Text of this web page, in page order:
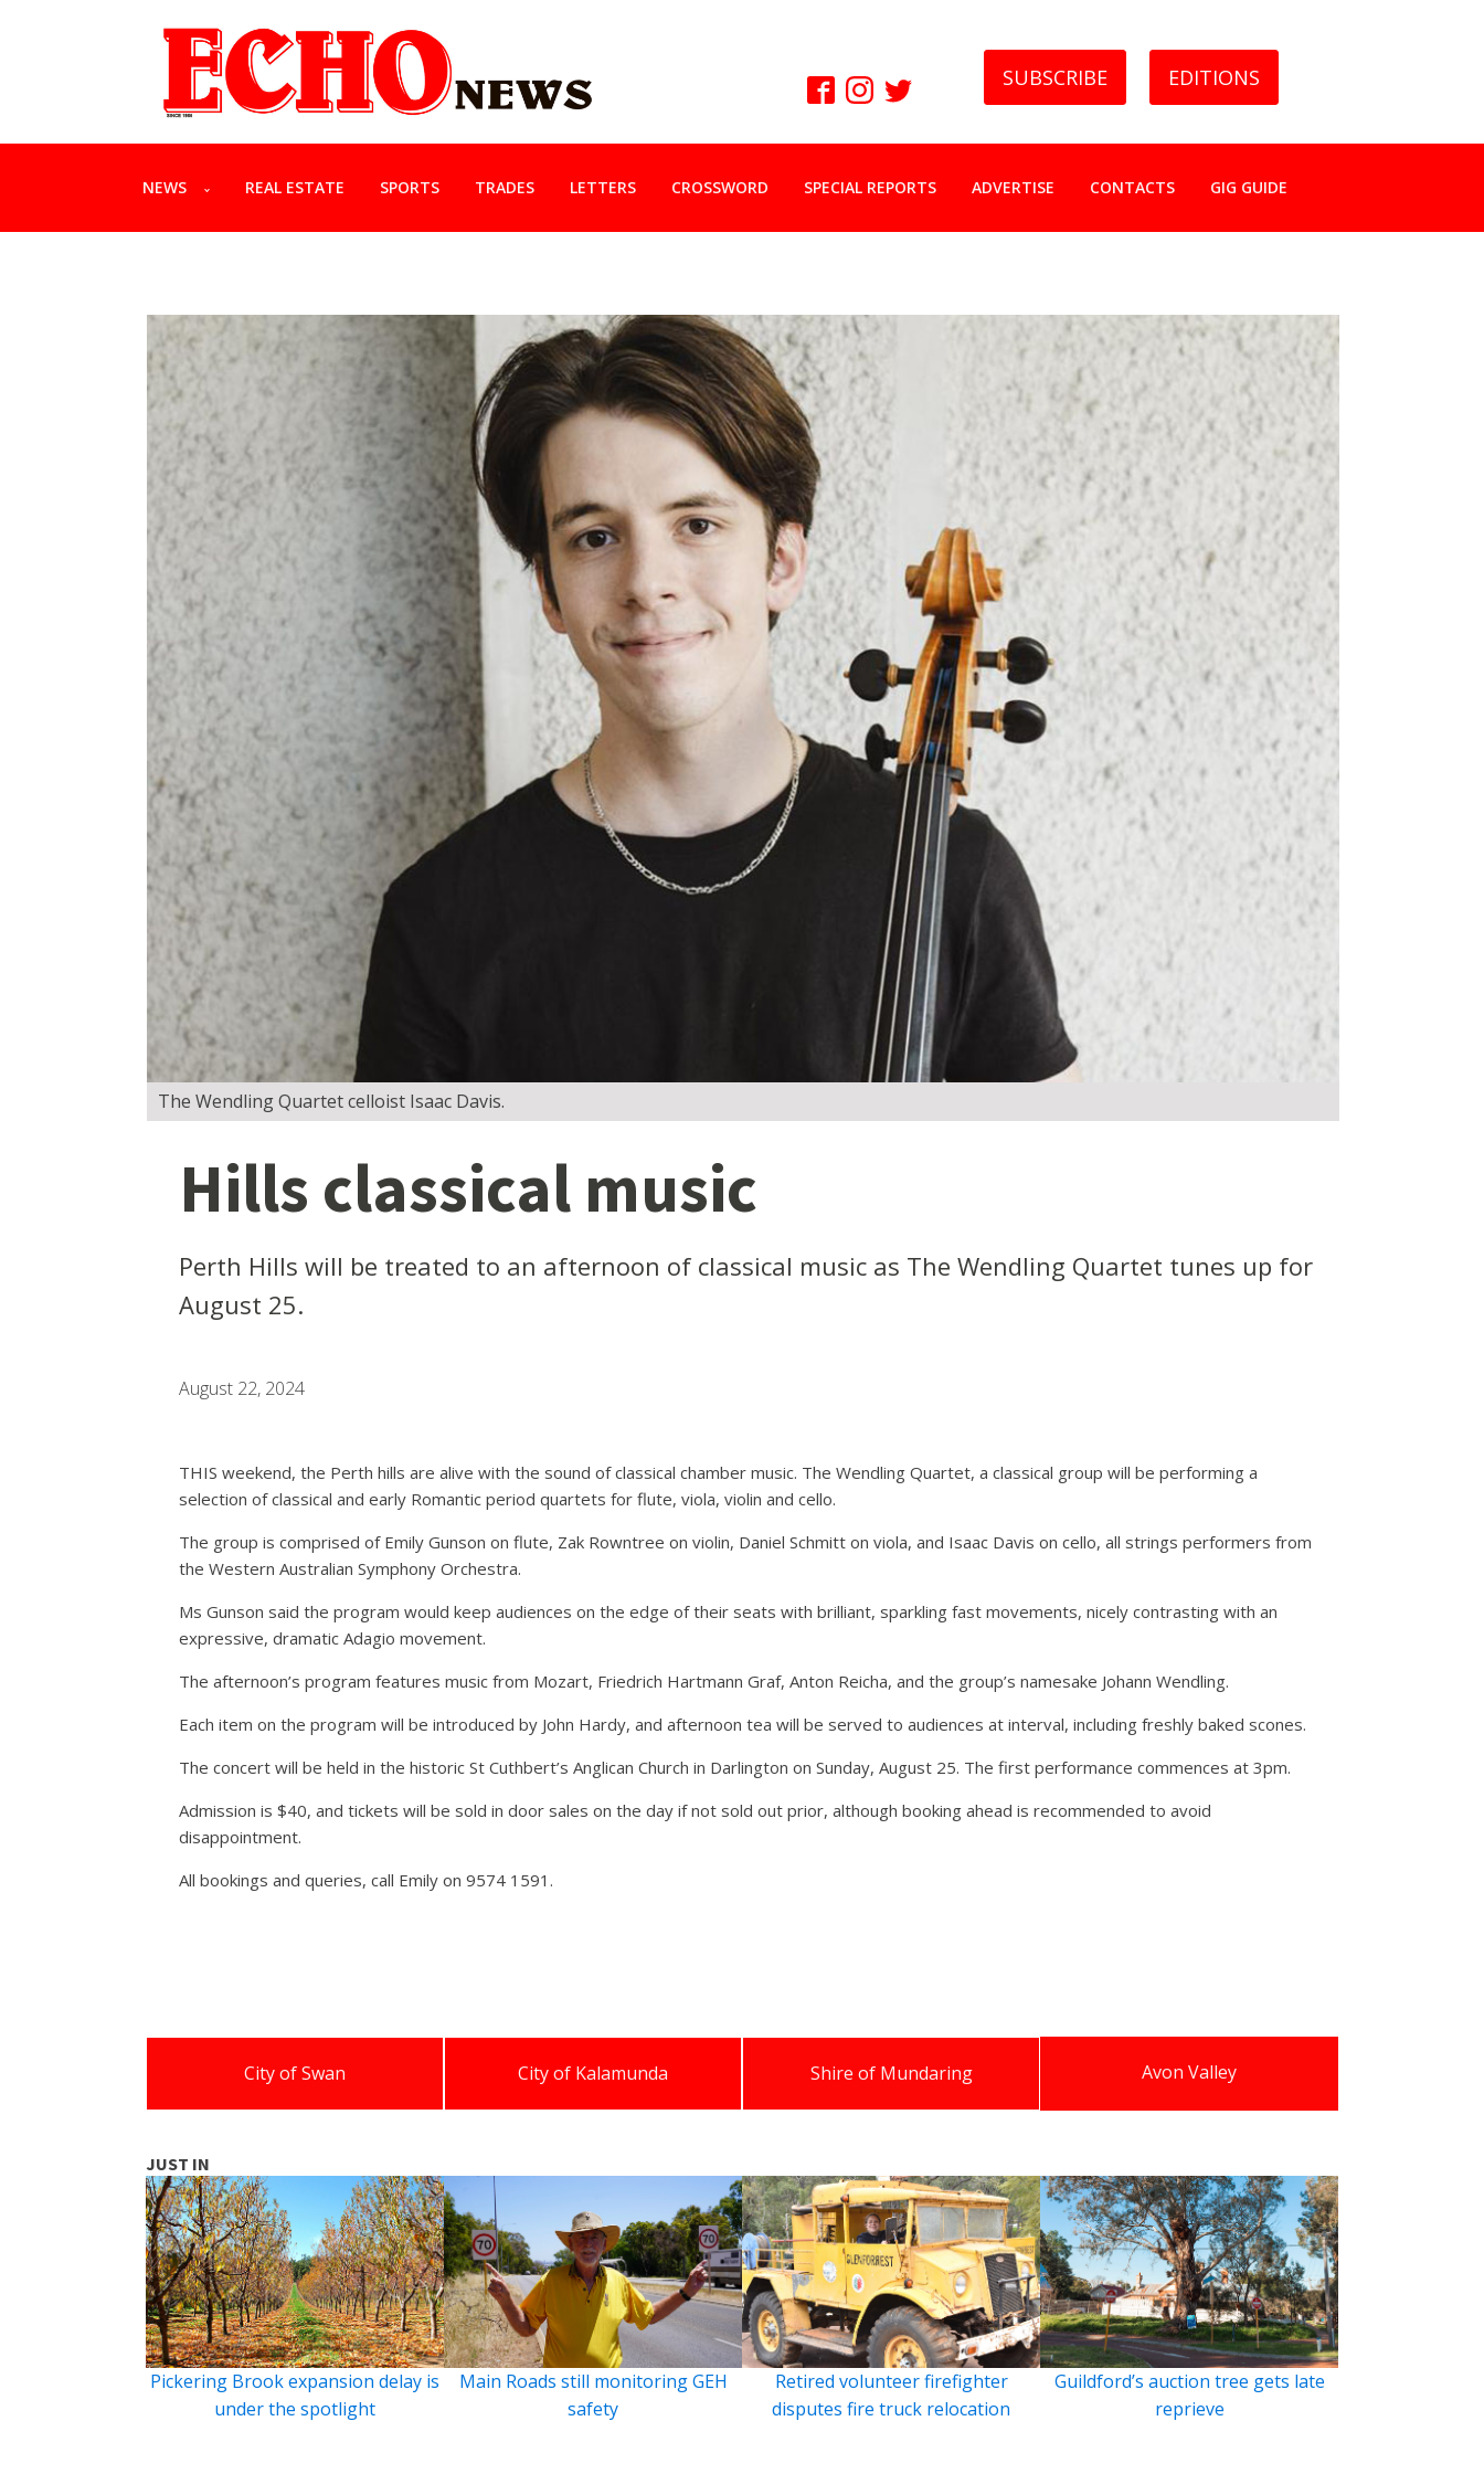
SUBSCRIBE EDITIONS
NEWS REAL ESTATE SPORTS TRADES LETTERS CROSSWORD SPECIAL REPORTS ADVERTISE CONTACTS GIG GUIDE
The Wendling Quartet celloist Isaac Davis.
Hills classical music
Perth Hills will be treated to an afternoon of classical music as The Wendling Quartet tunes up for
August 25.
August 22, 2024
THIS weekend, the Perth hills are alive with the sound of classical chamber music. The Wendling Quartet, a classical group will be performing a
selection of classical and early Romantic period quartets for flute, viola, violin and cello.
The group is comprised of Emily Gunson on flute, Zak Rowntree on violin, Daniel Schmitt on viola, and Isaac Davis on cello, all strings performers from
the Western Australian Symphony Orchestra.
Ms Gunson said the program would keep audiences on the edge of their seats with brilliant, sparkling fast movements, nicely contrasting with an
expressive, dramatic Adagio movement.
The afternoon’s program features music from Mozart, Friedrich Hartmann Graf, Anton Reicha, and the group’s namesake Johann Wendling.
Each item on the program will be introduced by John Hardy, and afternoon tea will be served to audiences at interval, including freshly baked scones.
The concert will be held in the historic St Cuthbert’s Anglican Church in Darlington on Sunday, August 25. The first performance commences at 3pm.
Admission is $40, and tickets will be sold in door sales on the day if not sold out prior, although booking ahead is recommended to avoid
disappointment.
All bookings and queries, call Emily on 9574 1591.
City of Swan City of Kalamunda Shire of Mundaring Avon Valley
JUST IN
Pickering Brook expansion delay is
under the spotlight
Main Roads still monitoring GEH
safety
Retired volunteer firefighter
disputes fire truck relocation
Guildford’s auction tree gets late
reprieve